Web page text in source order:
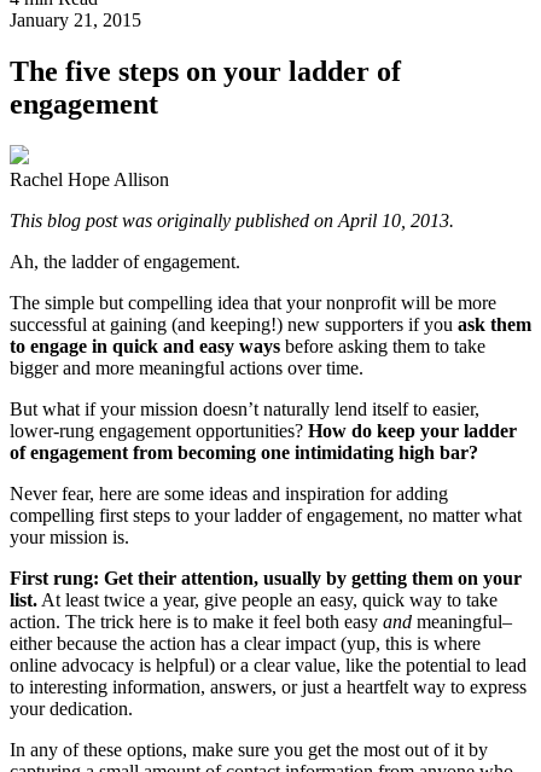
January 21, 2015
The five steps on your ladder of
engagement
Rachel Hope Allison
This blog post was originally published on April 10, 2013.
Ah, the ladder of engagement.
The simple but compelling idea that your nonprofit will be more
successful at gaining (and keeping!) new supporters if you ask them
to engage in quick and easy ways before asking them to take
bigger and more meaningful actions over time.
But what if your mission doesn’t naturally lend itself to easier,
lower-rung engagement opportunities? How do keep your ladder
of engagement from becoming one intimidating high bar?
Never fear, here are some ideas and inspiration for adding
compelling first steps to your ladder of engagement, no matter what
your mission is.
First rung: Get their attention, usually by getting them on your
list. At least twice a year, give people an easy, quick way to take
action. The trick here is to make it feel both easy and meaningful–
either because the action has a clear impact (yup, this is where
online advocacy is helpful) or a clear value, like the potential to lead
to interesting information, answers, or just a heartfelt way to express
your dedication.
In any of these options, make sure you get the most out of it by